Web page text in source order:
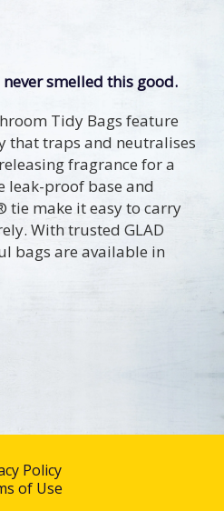
smelled this good.
Tidy Bags feature
that traps and neutralises
fragrance for a
leak-proof base and
tie make it easy to carry
With trusted GLAD
bags are available in
Policy
of Use